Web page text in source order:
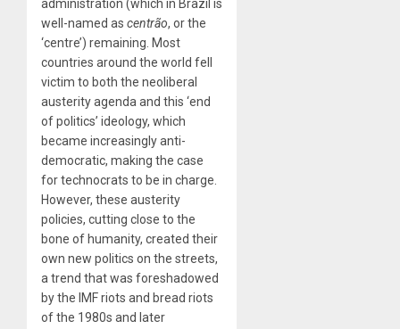
administration (which in Brazil is
well-named as centrão, or the
‘centre’) remaining. Most
countries around the world fell
victim to both the neoliberal
austerity agenda and this ‘end
of politics’ ideology, which
became increasingly anti-
democratic, making the case
for technocrats to be in charge.
However, these austerity
policies, cutting close to the
bone of humanity, created their
own new politics on the streets,
a trend that was foreshadowed
by the IMF riots and bread riots
of the 1980s and later